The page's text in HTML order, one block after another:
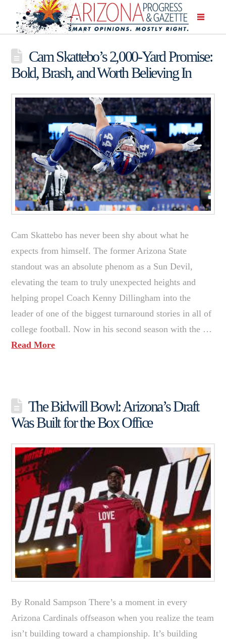
Cam Skattebo’s 2,000-Yard Promise:
Bold, Brash, and Worth Believing In
Cam Skattebo has never been shy about what he
expects from himself. The former Arizona State
standout was an absolute phenom as a Sun Devil,
elevating the team to truly unexpected heights and
helping propel Coach Kenny Dillingham into the
leader of one of the biggest turnaround stories in all of
college football. Now in his second season with the …
Read More
The Bidwill Bowl: Arizona’s Draft
Was Built for the Box Office
By Ronald Sampson There’s a moment in every
Arizona Cardinals offseason when you realize the team
isn’t building toward a championship. It’s building